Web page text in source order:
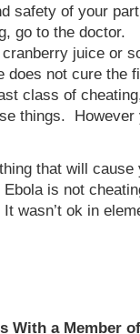
safety of your
go to the doctor.
juice or
does not cure the
class of
things. However
that will cause
is not
wasn’t ok in
With a Member